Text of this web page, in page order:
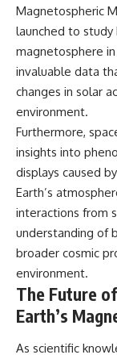
Magnetospheric
launched to study
magnetosphere
invaluable data
changes in solar
environment.
Furthermore,
insights into
displays caused
Earth’s
interactions from
understanding of
broader cosmic
environment.
The Future
Earth’s
As scientific